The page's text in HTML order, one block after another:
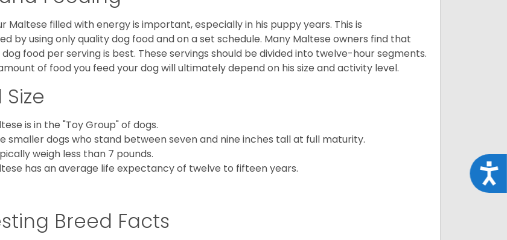
Maltese filled with energy is important, especially in his puppy years. This is
by using only quality dog food and on a set schedule. Many Maltese owners find that
food per serving is best. These servings should be divided into twelve-hour segments.
of food you feed your dog will ultimately depend on his size and activity level.
is in the "Toy Group" of dogs.
smaller dogs who stand between seven and nine inches tall at full maturity.
weigh less than 7 pounds.
has an average life expectancy of twelve to fifteen years.
Breed Facts